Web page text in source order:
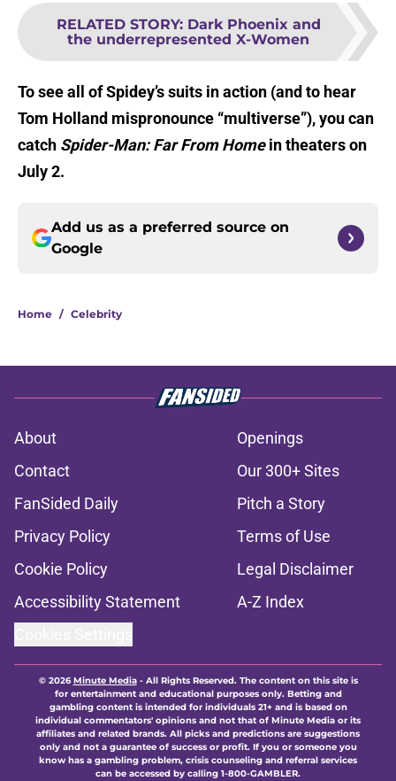
RELATED STORY: Dark Phoenix and
the underrepresented X-Women
To see all of Spidey’s suits in action (and to hear
Tom Holland mispronounce “multiverse”), you can
catch Spider-Man: Far From Homein theaters on
July 2.
Add us as a preferred source on
Google
Home / Celebrity
About
Openings
Contact
Our 300+ Sites
FanSided Daily
Pitch a Story
Privacy Policy
Terms of Use
Cookie Policy
Legal Disclaimer
Accessibility Statement
A-Z Index
© 2026Minute Media- All Rights Reserved. The content on this site is
for entertainment and educational purposes only. Betting and
gambling content is intended for individuals 21+ and is based on
individual commentators' opinions and not that of Minute Media or its
affiliates and related brands. All picks and predictions are suggestions
only and not a guarantee of success or profit. If you or someone you
know has a gambling problem, crisis counseling and referral services
can be accessed by calling 1-800-GAMBLER.